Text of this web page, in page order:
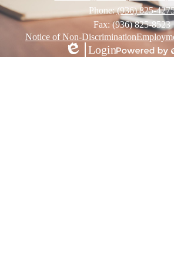
Phone:(936) 825-
Fax: (936) 825-8523
FooterNotice of Non-Discrimination
Edlio
Login
Powered